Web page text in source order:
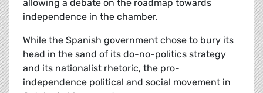
allowing a debate on the roadmap towards
independence in the chamber.
While the Spanish government chose to bury its
head in the sand of its do-no-politics strategy
and its nationalist rhetoric, the pro-
independence political and social movement in